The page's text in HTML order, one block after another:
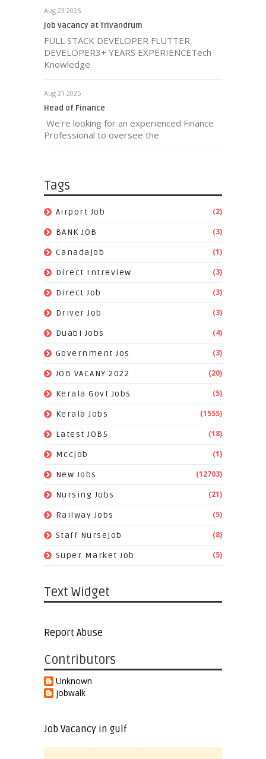
Aug 23 2025
job vacancy at Trivandrum
FULL STACK DEVELOPER FLUTTER
DEVELOPER3+ YEARS EXPERIENCETech
Knowledge
Aug 21 2025
Head of Finance
We're looking for an experienced Finance
Professional to oversee the
Tags
Airport Job (2)
BANK JOB (3)
Canadajob (1)
Direct Intreview (3)
Direct Job (3)
Driver Job (3)
Duabi Jobs (4)
Government Jos (3)
JOB VACANY 2022 (20)
Kerala Govt Jobs (5)
Kerala Jobs (1555)
Latest JOBS (18)
Mccjob (1)
New Jobs (12703)
Nursing Jobs (21)
Railway Jobs (5)
Staff Nursejob (8)
Super Market Job (5)
Text Widget
Report Abuse
Contributors
Unknown
jobwalk
Job Vacancy in gulf